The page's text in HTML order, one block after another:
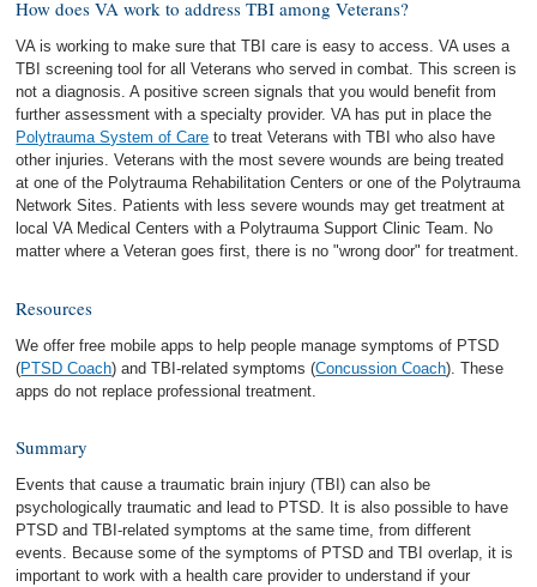
How does VA work to address TBI among Veterans?
VA is working to make sure that TBI care is easy to access. VA uses a
TBI screening tool for all Veterans who served in combat. This screen is
not a diagnosis. A positive screen signals that you would benefit from
further assessment with a specialty provider. VA has put in place the
Polytrauma System of Care to treat Veterans with TBI who also have
other injuries. Veterans with the most severe wounds are being treated
at one of the Polytrauma Rehabilitation Centers or one of the Polytrauma
Network Sites. Patients with less severe wounds may get treatment at
local VA Medical Centers with a Polytrauma Support Clinic Team. No
matter where a Veteran goes first, there is no "wrong door" for treatment.
Resources
We offer free mobile apps to help people manage symptoms of PTSD
(PTSD Coach) and TBI-related symptoms (Concussion Coach). These
apps do not replace professional treatment.
Summary
Events that cause a traumatic brain injury (TBI) can also be
psychologically traumatic and lead to PTSD. It is also possible to have
PTSD and TBI-related symptoms at the same time, from different
events. Because some of the symptoms of PTSD and TBI overlap, it is
important to work with a health care provider to understand if your